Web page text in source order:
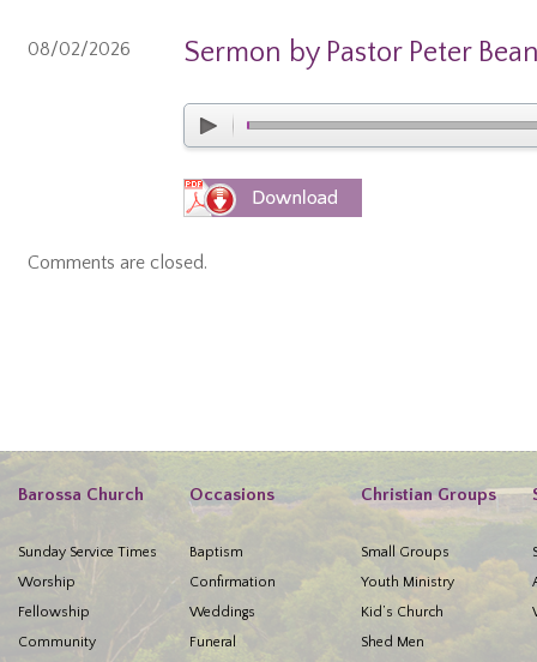
08/02/2026 Sermon by Pastor Peter
Comments are closed.
Barossa Church
Sunday Service Times
Worship
Fellowship
Community
Occasions
Baptism
Confirmation
Weddings
Funeral
Christian Groups
Small Groups
Youth Ministry
Kid’s Church
Shed Men